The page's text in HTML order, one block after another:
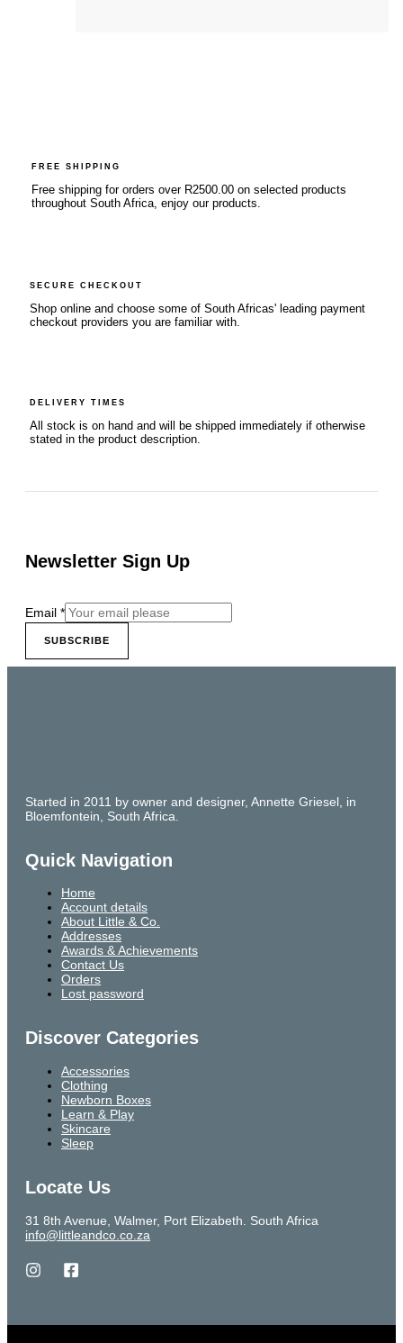
FREE SHIPPING
Free shipping for orders over R2500.00 on selected products
throughout South Africa, enjoy our products.
SECURE CHECKOUT
Shop online and choose some of South Africas' leading payment
checkout providers you are familiar with.
DELIVERY TIMES
All stock is on hand and will be shipped immediately if otherwise
stated in the product description.
Newsletter Sign Up
Email *
SUBSCRIBE
Started in 2011 by owner and designer, Annette Griesel, in
Bloemfontein, South Africa.
Quick Navigation
Home
Account details
About Little & Co.
Addresses
Awards & Achievements
Contact Us
Orders
Lost password
Discover Categories
Accessories
Clothing
Newborn Boxes
Learn & Play
Skincare
Sleep
Locate Us
31 8th Avenue, Walmer, Port Elizabeth. South Africa
info@littleandco.co.za